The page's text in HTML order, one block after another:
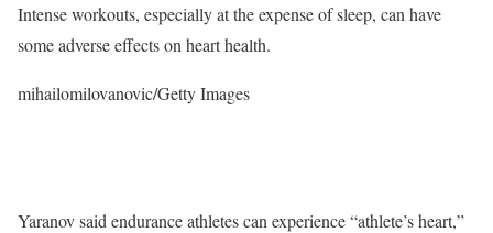
Intense workouts, especially at the expense of sleep, can have
some adverse effects on heart health.
mihailomilovanovic/Getty Images
Yaranov said endurance athletes can experience “athlete’s heart,”